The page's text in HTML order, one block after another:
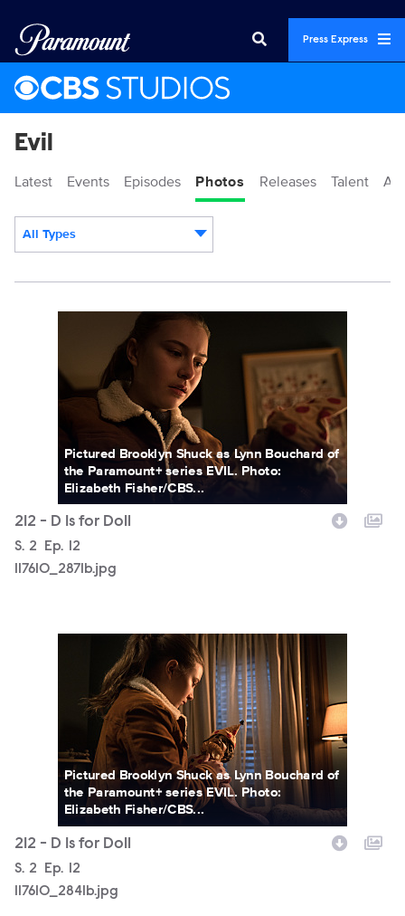
Press Express
Evil
Latest Events Episodes Photos Releases Talent
All Types
Pictured Brooklyn Shuck as Lynn Bouchard of
the Paramount+ series EVIL. Photo:
Elizabeth Fisher/CBS...
212 - D Is for Doll
Season
S. 2 Episode
Ep.
12
117610_2871b.jpg
Pictured Brooklyn Shuck as Lynn Bouchard of
the Paramount+ series EVIL. Photo:
Elizabeth Fisher/CBS...
212 - D Is for Doll
Season
S. 2 Episode
Ep.
12
117610_2841b.jpg